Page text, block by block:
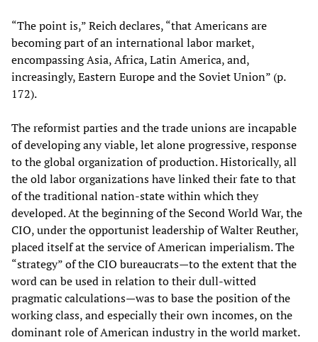
“The point is,” Reich declares, “that Americans are
becoming part of an international labor market,
encompassing Asia, Africa, Latin America, and,
increasingly, Eastern Europe and the Soviet Union” (p.
172).
The reformist parties and the trade unions are incapable
of developing any viable, let alone progressive, response
to the global organization of production. Historically, all
the old labor organizations have linked their fate to that
of the traditional nation-state within which they
developed. At the beginning of the Second World War, the
CIO, under the opportunist leadership of Walter Reuther,
placed itself at the service of American imperialism. The
“strategy” of the CIO bureaucrats—to the extent that the
word can be used in relation to their dull-witted
pragmatic calculations—was to base the position of the
working class, and especially their own incomes, on the
dominant role of American industry in the world market.